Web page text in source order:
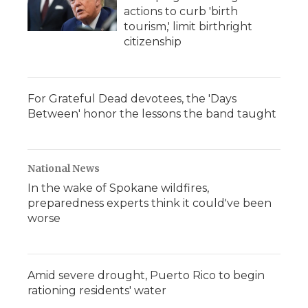
actions to curb 'birth
tourism,' limit birthright
citizenship
For Grateful Dead devotees, the 'Days
Between' honor the lessons the band taught
National News
In the wake of Spokane wildfires,
preparedness experts think it could've been
worse
Amid severe drought, Puerto Rico to begin
rationing residents' water